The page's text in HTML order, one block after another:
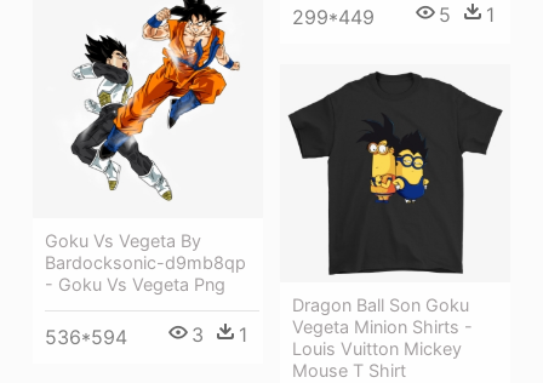
299*449 5 1
Goku Vs Vegeta By
Bardocksonic-d9mb8qp
- Goku Vs Vegeta Png
536*594 3 1
Dragon Ball Son Goku
Vegeta Minion Shirts -
Louis Vuitton Mickey
Mouse T Shirt